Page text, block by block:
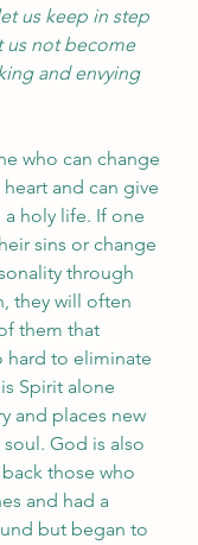
us keep in step
us not become
and envying
who can change
and can give
holy life. If one
sins or change
through
they will often
them that
hard to eliminate
Spirit alone
and places new
God is also
those who
and had a
but began to